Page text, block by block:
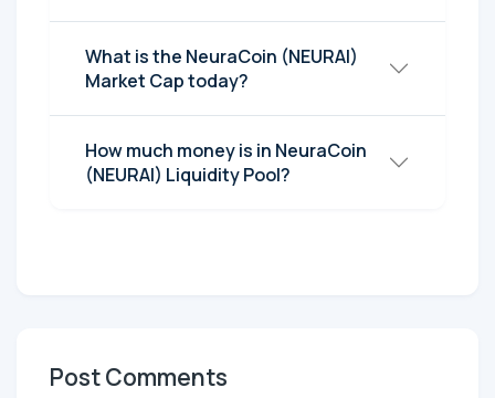
What is the NeuraCoin (NEURAI)
Market Cap today?
How much money is in NeuraCoin
(NEURAI) Liquidity Pool?
Post Comments